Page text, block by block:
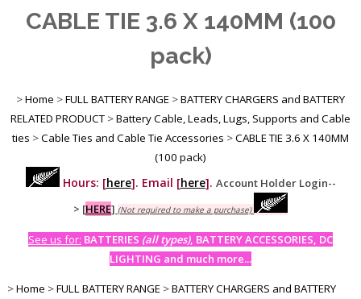
CABLE TIE 3.6 X 140MM (100
pack)
>Home >FULL BATTERY RANGE >BATTERY CHARGERS and BATTERY
RELATED PRODUCT >Battery Cable, Leads, Lugs, Supports and Cable
ties >Cable Ties and Cable Tie Accessories >CABLE TIE 3.6 X 140MM
(100 pack)
Hours: [here]. Email [here]. Account Holder Login--
> [HERE] (Not required to make a purchase)
See us for: BATTERIES (all types), BATTERY ACCESSORIES, DC
LIGHTING and much more...
>Home >FULL BATTERY RANGE >BATTERY CHARGERS and BATTERY